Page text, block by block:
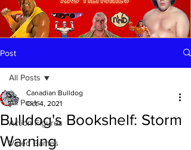
Post
All Posts
Action Figures
Video Games
All Posts
Bulldog's Bookshelf: Storm
Warning
Canadian Bulldog
Oct 4, 2021